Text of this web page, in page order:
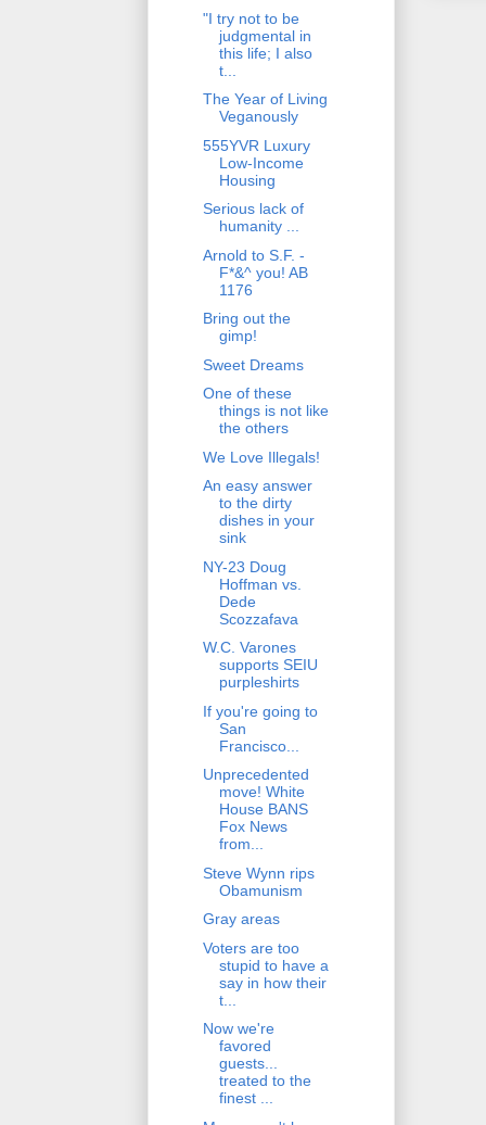
"I try not to be
judgmental in
this life; I also
t...
The Year of Living
Veganously
555YVR Luxury
Low-Income
Housing
Serious lack of
humanity ...
Arnold to S.F. -
F*&^ you! AB
1176
Bring out the
gimp!
Sweet Dreams
One of these
things is not like
the others
We Love Illegals!
An easy answer
to the dirty
dishes in your
sink
NY-23 Doug
Hoffman vs.
Dede
Scozzafava
W.C. Varones
supports SEIU
purpleshirts
If you're going to
San
Francisco...
Unprecedented
move! White
House BANS
Fox News
from...
Steve Wynn rips
Obamunism
Gray areas
Voters are too
stupid to have a
say in how their
t...
Now we're
favored
guests...
treated to the
finest ...